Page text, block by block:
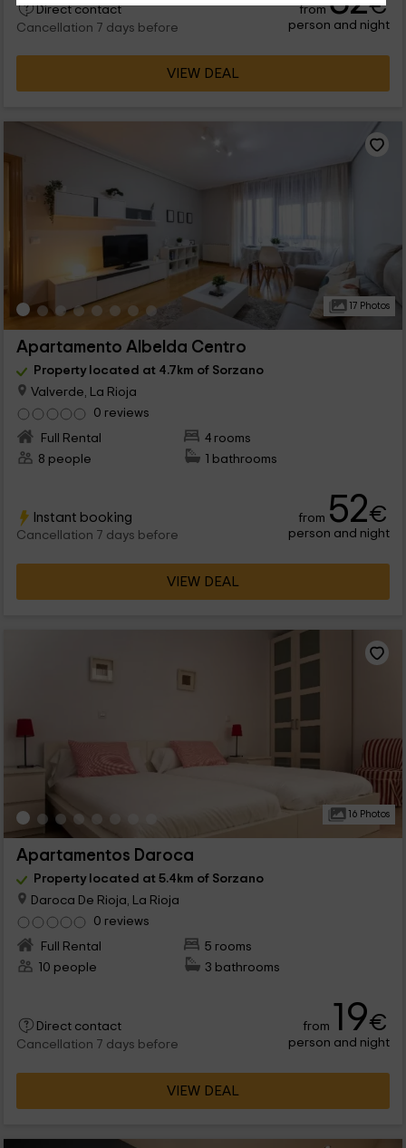
Direct contact
Cancellation 7 days before
from €
person and night
VIEW DEAL
17 Photos
Apartamento Albelda Centro
Property located at 4.7km of Sorzano
Valverde, La Rioja
0 reviews
Full Rental
4 rooms
8 people
1 bathrooms
Instant booking
Cancellation 7 days before
from 52€
person and night
VIEW DEAL
16 Photos
Apartamentos Daroca
Property located at 5.4km of Sorzano
Daroca De Rioja, La Rioja
0 reviews
Full Rental
5 rooms
10 people
3 bathrooms
Direct contact
Cancellation 7 days before
from 19€
person and night
VIEW DEAL